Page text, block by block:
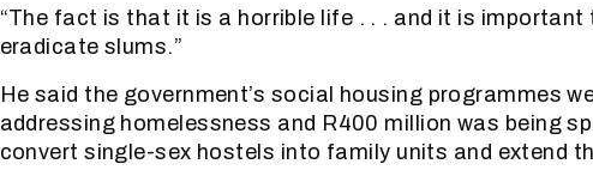
“The fact is that it is a horrible life . . . and it is
eradicate slums.”
He said the government’s social housing programmes
addressing homelessness and R400 million was being
convert single-sex hostels into family units and extend